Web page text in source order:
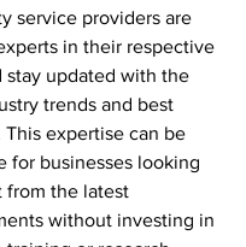
service providers are
in their respective
stay updated with the
trends and best
This expertise can be
for businesses looking
from the latest
without investing in